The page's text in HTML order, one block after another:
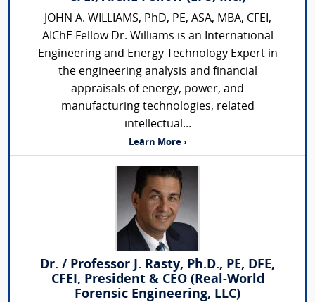
JOHN A. WILLIAMS, PhD, PE, ASA, MBA, CFEI,
AIChE Fellow Dr. Williams is an International
Engineering and Energy Technology Expert in
the engineering analysis and financial
appraisals of energy, power, and
manufacturing technologies, related
intellectual...
Learn More ›
Dr. / Professor J. Rasty, Ph.D., PE, DFE,
CFEI, President & CEO (Real-World
Forensic Engineering, LLC)